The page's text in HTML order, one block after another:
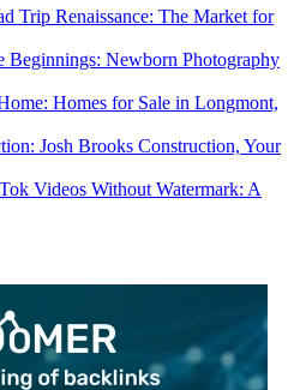
Trip Renaissance: The Market for
Beginnings: Newborn Photography
Homes for Sale in Longmont,
Josh Brooks Construction, Your
Videos Without Watermark: A